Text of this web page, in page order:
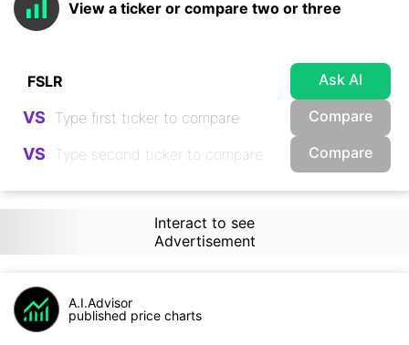
View a ticker or compare two or three
Ask AI
VS Compare
VS Compare
Interact to see
Advertisement
A.I.Advisor
published price charts